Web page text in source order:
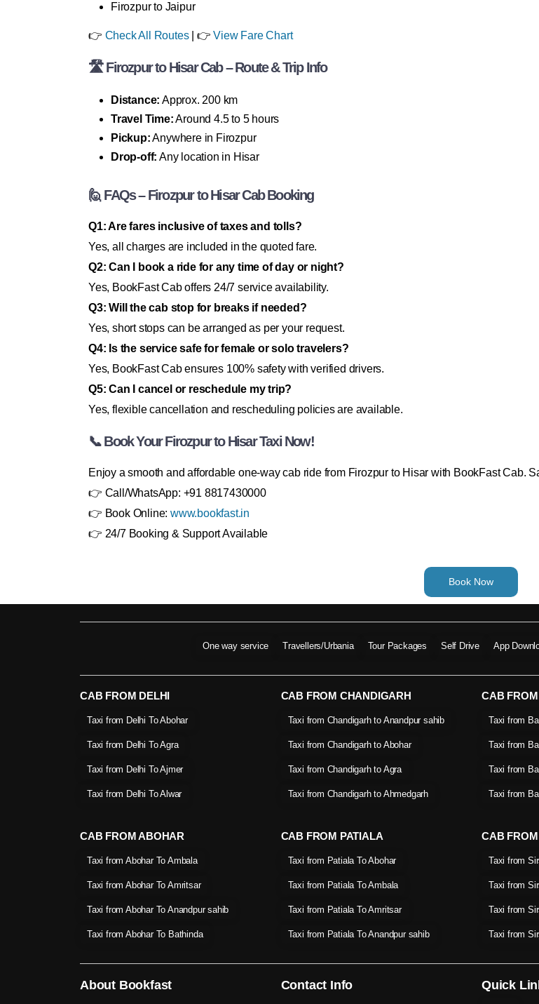
Firozpur to Jaipur
👉 Check All Routes| 👉View Fare Chart
🛣 Firozpur to Hisar Cab – Route & Trip Info
Distance: Approx. 200 km
Travel Time:Around 4.5 to 5 hours
Pickup:Anywhere in Firozpur
Drop-off: Any location in Hisar
🙋 FAQs – Firozpur to Hisar Cab Booking
Q1: Are fares inclusive of taxes and tolls?
Yes, all charges are included in the quoted fare.
Q2: Can I book a ride for any time of day or night?
Yes, BookFast Cab offers 24/7 service availability.
Q3: Will the cab stop for breaks if needed?
Yes, short stops can be arranged as per your request.
Q4: Is the service safe for female or solo travelers?
Yes, BookFast Cab ensures 100% safety with verified drivers.
Q5: Can I cancel or reschedule my trip?
Yes, flexible cancellation and rescheduling policies are available.
📞 Book Your Firozpur to Hisar Taxi Now!
Enjoy a smooth and affordable one-way cab ride from Firozpur to Hisar with BookFast Cab.
👉 Call/WhatsApp: +91 8817430000
👉 Book Online: www.bookfast.in
👉 24/7 Booking & Support Available
Book Now
One way service Travellers/Urbania Tour Packages Self Drive App
CAB FROM DELHI
Taxi from Delhi To Abohar
Taxi from Delhi To Agra
Taxi from Delhi To Ajmer
Taxi from Delhi To Alwar
CAB FROM CHANDIGARH
Taxi from Chandigarh to Anandpur sahib
Taxi from Chandigarh to Abohar
Taxi from Chandigarh to Agra
Taxi from Chandigarh to Ahmedgarh
CAB
Taxi from
Taxi from
Taxi from
Taxi from
CAB FROM ABOHAR
Taxi from Abohar To Ambala
Taxi from Abohar To Amritsar
Taxi from Abohar To Anandpur sahib
Taxi from Abohar To Bathinda
CAB FROM PATIALA
Taxi from Patiala To Abohar
Taxi from Patiala To Ambala
Taxi from Patiala To Amritsar
Taxi from Patiala To Anandpur sahib
CAB
Taxi from
Taxi from
Taxi from
Taxi from
About Bookfast Contact Info Quick